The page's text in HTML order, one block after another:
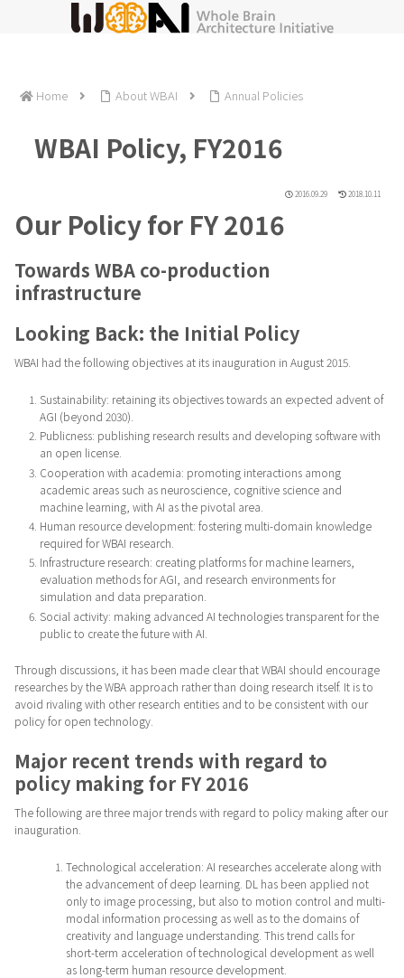
Home About WBAI Annual Policies
WBAI Policy, FY2016
2016.09.29 2018.10.11
Our Policy for FY 2016
Towards WBA co-production
infrastructure
Looking Back: the Initial Policy
WBAI had the following objectives at its inauguration in August 2015.
Sustainability: retaining its objectives towards an expected advent of
AGI (beyond 2030).
Publicness: publishing research results and developing software with
an open license.
Cooperation with academia: promoting interactions among
academic areas such as neuroscience, cognitive science and
machine learning, with AI as the pivotal area.
Human resource development: fostering multi-domain knowledge
required for WBAI research.
Infrastructure research: creating platforms for machine learners,
evaluation methods for AGI, and research environments for
simulation and data preparation.
Social activity: making advanced AI technologies transparent for the
public to create the future with AI.
Through discussions, it has been made clear that WBAI should encourage
researches by the WBA approach rather than doing research itself. It is to
avoid rivaling with other research entities and to be consistent with our
policy for open technology.
Major recent trends with regard to
policy making for FY 2016
The following are three major trends with regard to policy making after our
inauguration.
Technological acceleration: AI researches accelerate along with
the advancement of deep learning. DL has been applied not
only to image processing, but also to motion control and multi-
modal information processing as well as to the domains of
creativity and language understanding. This trend calls for
short-term acceleration of technological development as well
as long-term human resource development.